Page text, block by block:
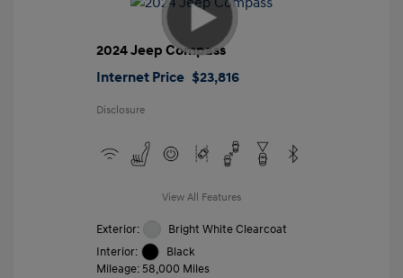
2024 Jeep Compass
Internet Price $23,816
Disclosure
View All Features
Exterior:
Bright White Clearcoat
Interior:
Black
Mileage: 58,000 Miles